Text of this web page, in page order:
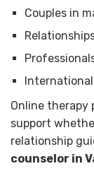
Couples in
Online therapy
support
relationship
counselor in